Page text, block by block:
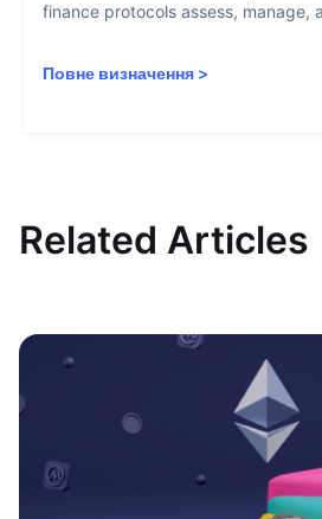
finance protocols assess, manage,
Повне визначення >
Related Articles